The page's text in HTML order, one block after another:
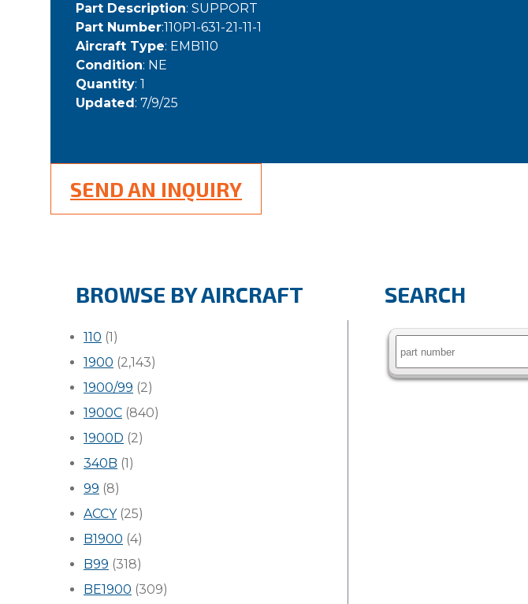
Part Description: SUPPORT
Part Number:110P1-631-21-11-1
Aircraft Type: EMB110
Condition: NE
Quantity: 1
Updated: 7/9/25
SEND AN INQUIRY
BROWSE BY AIRCRAFT
110 (1)
1900 (2,143)
1900/99 (2)
1900C (840)
1900D (2)
340B (1)
99 (8)
ACCY(25)
B1900 (4)
B99 (318)
BE1900 (309)
SEARCH
Search